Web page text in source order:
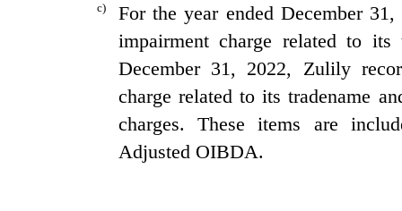
c)
For the year ended December
impairment charge related to its
December 31, 2022, Zulily
charge related to its tradename
charges. These items are
Adjusted OIBDA.